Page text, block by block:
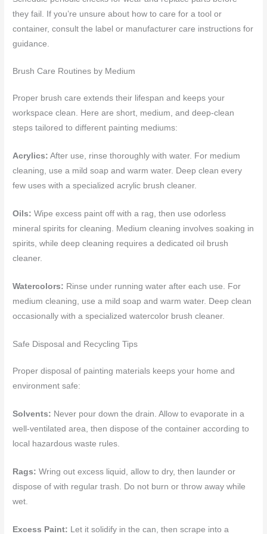
they fail. If you’re unsure about how to care for a tool or
container, consult the label or manufacturer care instructions for
guidance.
Brush Care Routines by Medium
Proper brush care extends their lifespan and keeps your
workspace clean. Here are short, medium, and deep-clean
steps tailored to different painting mediums:
Acrylics: After use, rinse thoroughly with water. For medium
cleaning, use a mild soap and warm water. Deep clean every
few uses with a specialized acrylic brush cleaner.
Oils: Wipe excess paint off with a rag, then use odorless
mineral spirits for cleaning. Medium cleaning involves soaking in
spirits, while deep cleaning requires a dedicated oil brush
cleaner.
Watercolors: Rinse under running water after each use. For
medium cleaning, use a mild soap and warm water. Deep clean
occasionally with a specialized watercolor brush cleaner.
Safe Disposal and Recycling Tips
Proper disposal of painting materials keeps your home and
environment safe:
Solvents: Never pour down the drain. Allow to evaporate in a
well-ventilated area, then dispose of the container according to
local hazardous waste rules.
Rags: Wring out excess liquid, allow to dry, then launder or
dispose of with regular trash. Do not burn or throw away while
wet.
Excess Paint: Let it solidify in the can, then scrape into a